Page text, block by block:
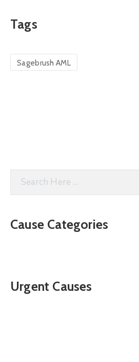
Tags
Sagebrush AML
Cause Categories
Urgent Causes